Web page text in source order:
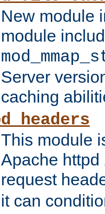
New module
module
Server
caching
This module
Apache httpd
request
it can